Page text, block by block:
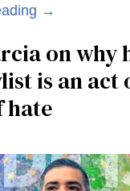
→
on why
is an act
hate